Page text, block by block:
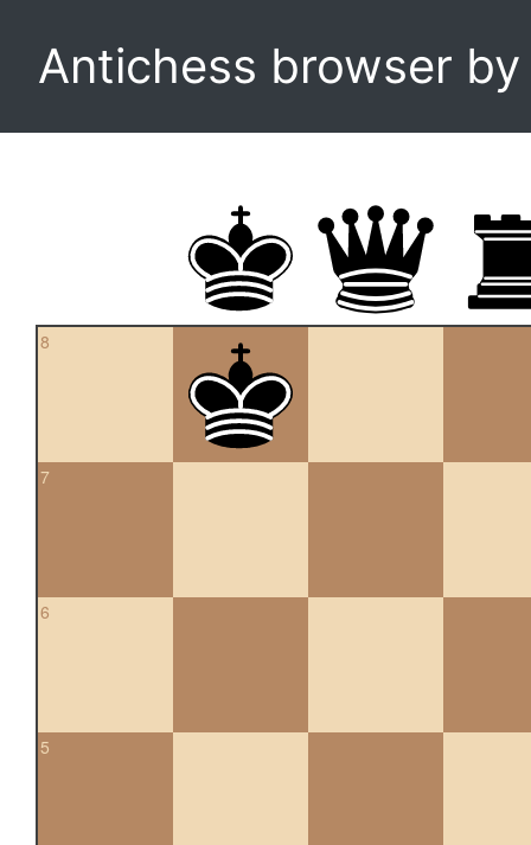
Antichess browser
8
7
6
5